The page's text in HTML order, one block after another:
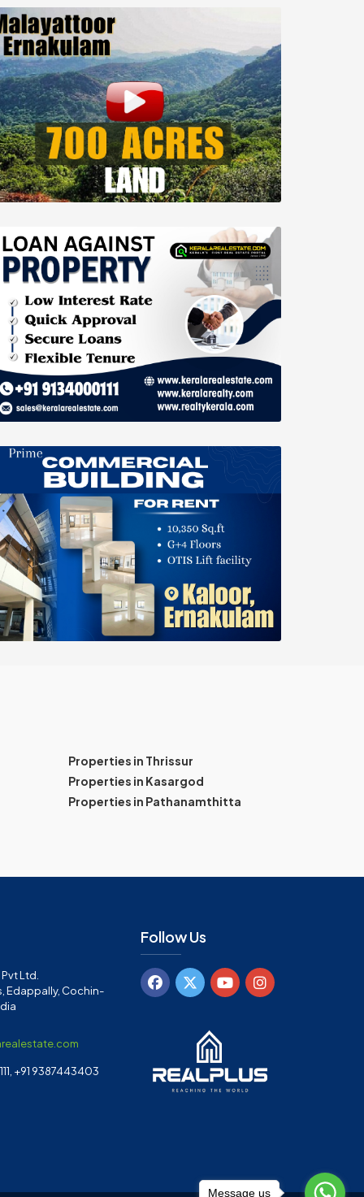
Properties in Thrissur
Properties in Kasargod
Properties in Pathanamthitta
Ltd.
Edappally, Cochin-
+91 9387443403
Follow Us
Message us